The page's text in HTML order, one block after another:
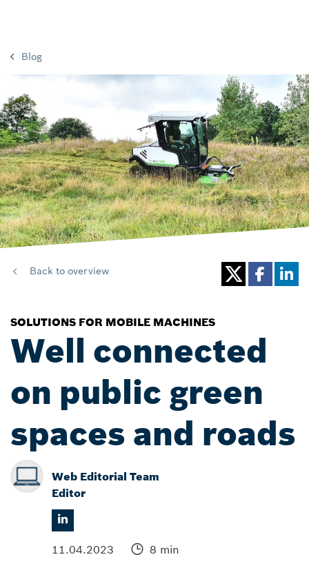
Blog
Back to overview
SOLUTIONS FOR MOBILE MACHINES
Well connected
on public green
spaces and roads
Web Editorial Team
Editor
11.04.2023 8 min